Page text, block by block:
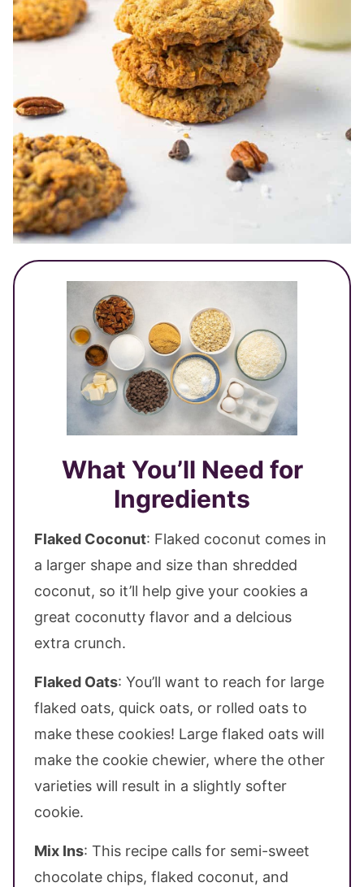
What You’ll Need for
Ingredients
Flaked Coconut: Flaked coconut comes in
a larger shape and size than shredded
coconut, so it’ll help give your cookies a
great coconutty flavor and a delcious
extra crunch.
Flaked Oats: You’ll want to reach for large
flaked oats, quick oats, or rolled oats to
make these cookies! Large flaked oats will
make the cookie chewier, where the other
varieties will result in a slightly softer
cookie.
Mix Ins: This recipe calls for semi-sweet
chocolate chips, flaked coconut, and